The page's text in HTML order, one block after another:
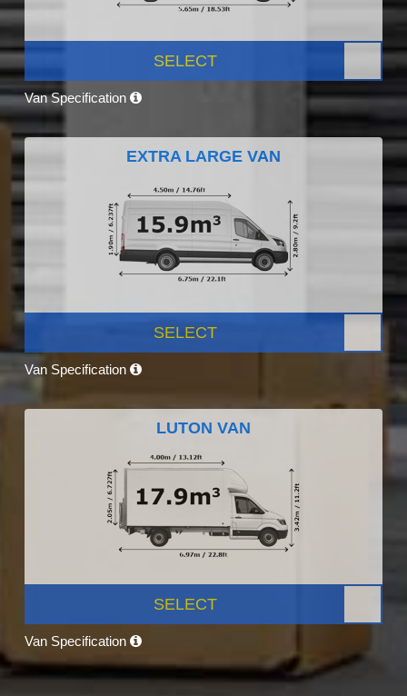
SELECT
Van Specification
EXTRA LARGE VAN
SELECT
Van Specification
LUTON VAN
SELECT
Van Specification